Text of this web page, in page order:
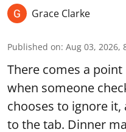
Grace Clarke
Published on: Aug 03, 2026,
There comes a
when someone
chooses to ignore
to the tab. Dinner